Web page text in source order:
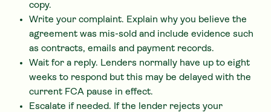
copy.
Write your complaint. Explain why you believe the
agreement was mis-sold and include evidence such
as contracts, emails and payment records.
Wait for a reply. Lenders normally have up to eight
weeks to respond but this may be delayed with the
current FCA pause in effect.
Escalate if needed. If the lender rejects your